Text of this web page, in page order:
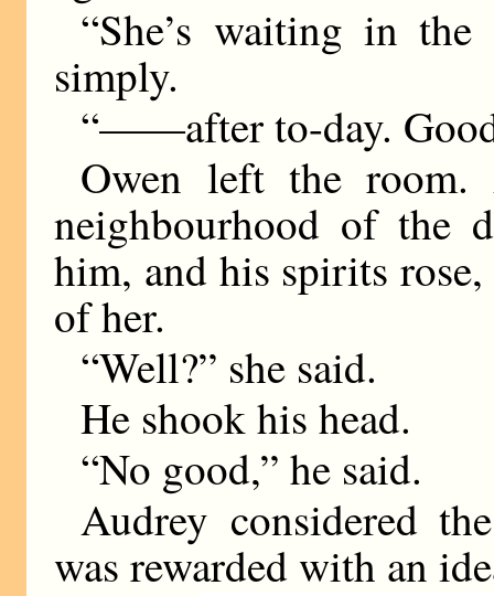
“She’s waiting in the
simply.
“——after to-day.
Owen left the room.
neighbourhood of the
him, and his spirits
of her.
“Well?” she said.
He shook his head.
“No good,” he said.
Audrey considered
was rewarded with an